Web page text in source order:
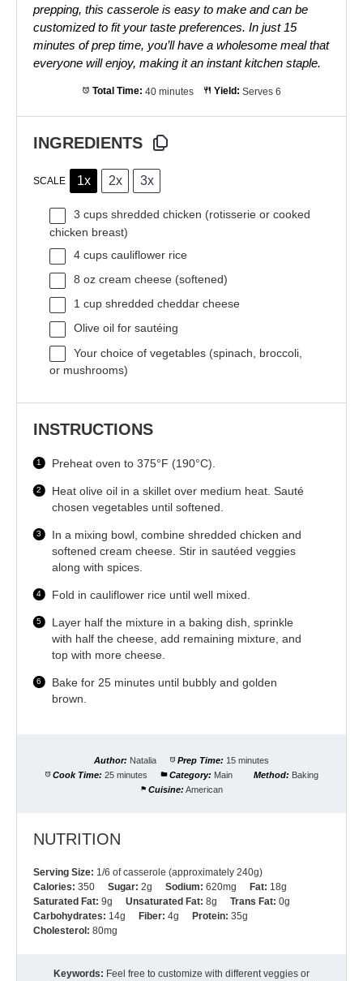
prepping, this casserole is easy to make and can be
customized to fit your taste preferences. In just 15
minutes of prep time, you’ll have a wholesome meal that
everyone will enjoy, making it an instant kitchen staple.
Total Time: 40 minutes Yield: Serves 6
INGREDIENTS
SCALE 1x 2x 3x
3 cups shredded chicken (rotisserie or cooked
chicken breast)
4 cups cauliflower rice
8 oz cream cheese (softened)
1 cup shredded cheddar cheese
Olive oil for sautéing
Your choice of vegetables (spinach, broccoli,
or mushrooms)
INSTRUCTIONS
Preheat oven to 375°F (190°C).
Heat olive oil in a skillet over medium heat. Sauté
chosen vegetables until softened.
In a mixing bowl, combine shredded chicken and
softened cream cheese. Stir in sautéed veggies
along with spices.
Fold in cauliflower rice until well mixed.
Layer half the mixture in a baking dish, sprinkle
with half the cheese, add remaining mixture, and
top with more cheese.
Bake for 25 minutes until bubbly and golden
brown.
Author: Natalia Prep Time: 15 minutes
Cook Time: 25 minutes Category: Main Method: Baking
Cuisine: American
NUTRITION
Serving Size: 1/6 of casserole (approximately 240g)
Calories: 350 Sugar: 2g Sodium: 620mg Fat: 18g
Saturated Fat: 9g Unsaturated Fat: 8g Trans Fat: 0g
Carbohydrates: 14g Fiber: 4g Protein: 35g
Cholesterol: 80mg
Keywords: Feel free to customize with different veggies or